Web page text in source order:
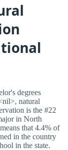
degrees
natural
is the #22
in North
that 4.4% of
in the country
in the state.